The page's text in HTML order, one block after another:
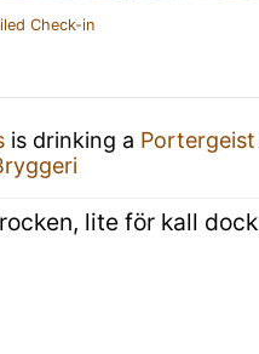
Check-in
is drinking a Portergeist
lite för kall dock